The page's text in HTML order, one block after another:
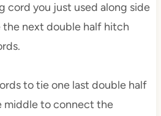
cord you just used along side
next double half hitch
to tie one last double half
middle to connect the